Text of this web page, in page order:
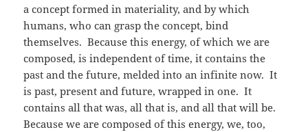
a concept formed in materiality, and by which
humans, who can grasp the concept, bind
themselves. Because this energy, of which we are
composed, is independent of time, it contains the
past and the future, melded into an infinite now. It
is past, present and future, wrapped in one. It
contains all that was, all that is, and all that will be.
Because we are composed of this energy, we, too,